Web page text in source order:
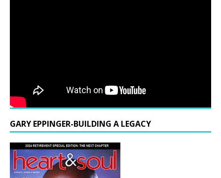
GARY EPPINGER-BUILDING A LEGACY